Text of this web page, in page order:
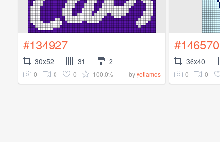
#134927
30x52 31 2
0 0 0 100.0% byyetiamos
#146570
36x40
0 0